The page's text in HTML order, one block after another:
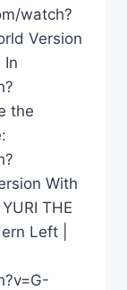
watch?
Version
In
the
With
THE
Left |